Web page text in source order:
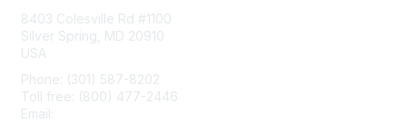
8403 Colesville Rd #1100
Silver Spring, MD 20910
USA
Phone: (301) 587-8202
Toll free: (800) 477-2446
Email: